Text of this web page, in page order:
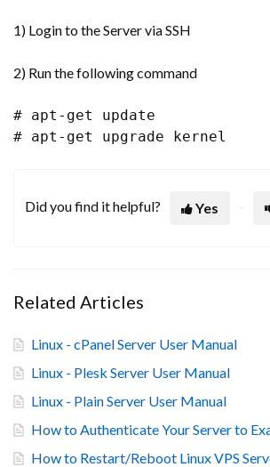
1) Login to the Server via SSH
2) Run the following command
# apt-get update
# apt-get upgrade kernel
Did you find it helpful? Yes
Related Articles
Linux - cPanel Server User Manual
Linux - Plesk Server User Manual
Linux - Plain Server User Manual
How to Authenticate Your Server to
How to Restart/Reboot Linux VPS